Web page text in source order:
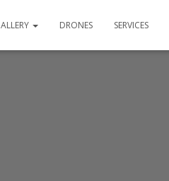
DRONES SERVICES